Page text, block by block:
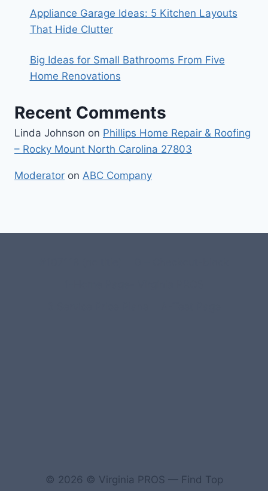
Appliance Garage Ideas: 5 Kitchen Layouts
That Hide Clutter
Big Ideas for Small Bathrooms From Five
Home Renovations
Recent Comments
Linda Johnson on Phillips Home Repair & Roofing
– Rocky Mount North Carolina 27803
Moderator on ABC Company
© 2026 © Virginia PROS — Find Top